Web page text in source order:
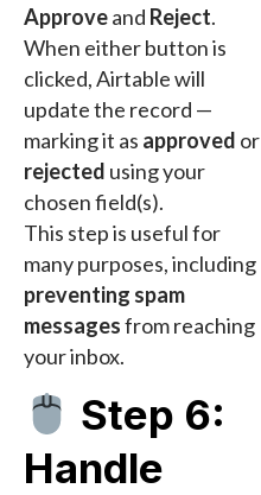
Approveand Reject.
When either button is
clicked, Airtable will
update the record —
marking it as approved or
rejected using your
chosen field(s).
This step is useful for
many purposes, including
preventing spam
messagesfrom reaching
your inbox.
Step 6:
Handle